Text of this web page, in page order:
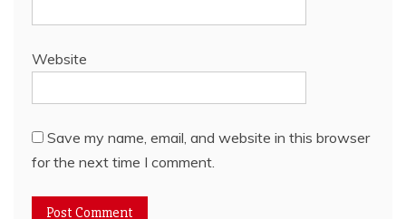
Website
Save my name, email, and website in this browser
for the next time I comment.